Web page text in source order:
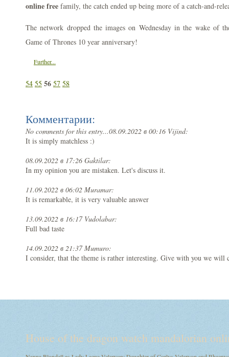
online free family, the catch ended up being more of a catch-and-
The network dropped the images on Wednesday in the wake of
Game of Thrones 10 year anniversary!
Further...
54 55 56 57 58
Комментарии:
No comments for this entry...08.09.2022 в 00:16 Vijind:
It is simply matchless :)
08.09.2022 в 17:26 Gaktilar:
In my opinion you are mistaken. Let's discuss it.
11.09.2022 в 06:02 Muramar:
It is remarkable, it is very valuable answer
13.09.2022 в 16:17 Vudolabar:
Full bad taste
14.09.2022 в 21:37 Mumuro:
I consider, that the theme is rather interesting. Give with you we will
House of the dragon watch mandalorian